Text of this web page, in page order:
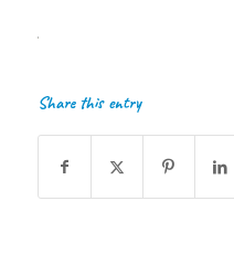
Share this entry